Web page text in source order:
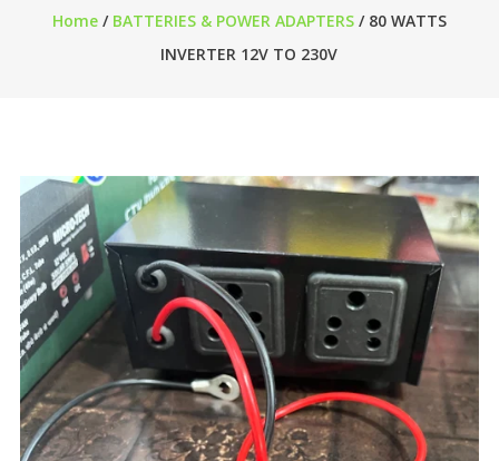
Home/ BATTERIES & POWER ADAPTERS/ 80 WATTS
INVERTER 12V TO 230V